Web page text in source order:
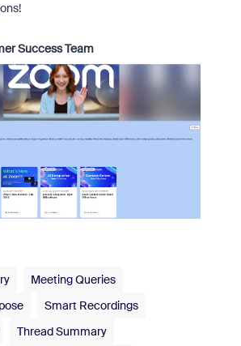
Success Team
Meeting Queries
Smart Recordings
Thread Summary